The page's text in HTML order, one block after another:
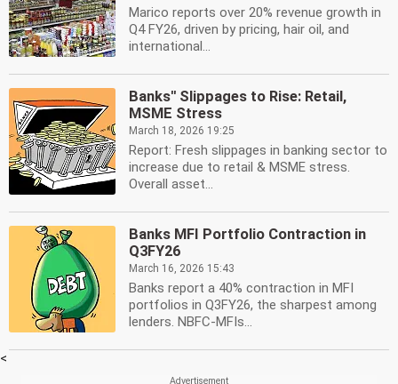
Marico reports over 20% revenue growth in
Q4 FY26, driven by pricing, hair oil, and
international...
Banks'' Slippages to Rise: Retail,
MSME Stress
March 18, 2026 19:25
Report: Fresh slippages in banking sector to
increase due to retail & MSME stress.
Overall asset...
Banks MFI Portfolio Contraction in
Q3FY26
March 16, 2026 15:43
Banks report a 40% contraction in MFI
portfolios in Q3FY26, the sharpest among
lenders. NBFC-MFIs...
<